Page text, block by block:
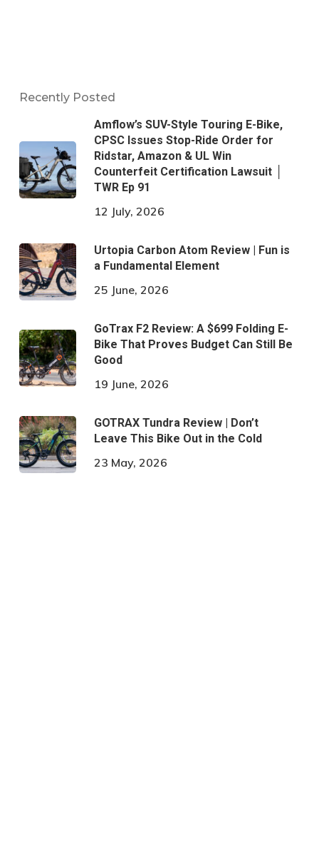
Recently Posted
Amflow’s SUV-Style Touring E-Bike,
CPSC Issues Stop-Ride Order for
Ridstar, Amazon & UL Win
Counterfeit Certification Lawsuit │
TWR Ep 91
12 July, 2026
Urtopia Carbon Atom Review | Fun is
a Fundamental Element
25 June, 2026
GoTrax F2 Review: A $699 Folding E-
Bike That Proves Budget Can Still Be
Good
19 June, 2026
GOTRAX Tundra Review | Don’t
Leave This Bike Out in the Cold
23 May, 2026